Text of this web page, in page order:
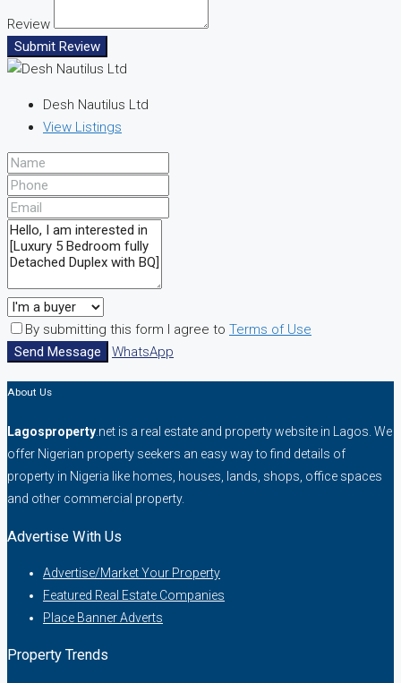
Review
Submit Review
Desh Nautilus Ltd
View Listings
By submitting this form I agree to Terms of Use
Send Message
WhatsApp
About Us
Lagosproperty .net is a real estate and property website in Lagos. We
offer Nigerian property seekers an easy way to find details of
property in Nigeria like homes, houses, lands, shops, office spaces
and other commercial property.
Advertise With Us
Advertise/Market Your Property
Featured Real Estate Companies
Place Banner Adverts
Property Trends